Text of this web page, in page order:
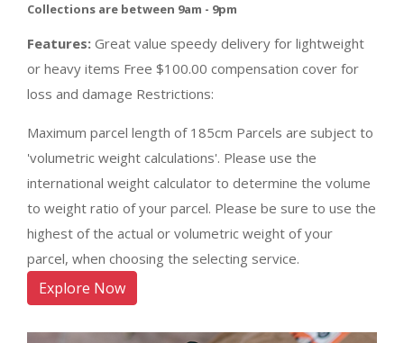
Collections are between 9am - 9pm
Features: Great value speedy delivery for lightweight
or heavy items Free $100.00 compensation cover for
loss and damage Restrictions:
Maximum parcel length of 185cm Parcels are subject to
'volumetric weight calculations'. Please use the
international weight calculator to determine the volume
to weight ratio of your parcel. Please be sure to use the
highest of the actual or volumetric weight of your
parcel, when choosing the selecting service.
Explore Now